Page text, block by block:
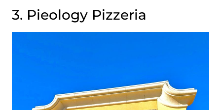
3. Pieology Pizzeria